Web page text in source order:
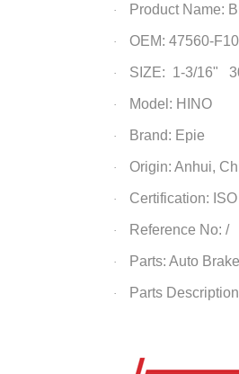
· Product Name:
· OEM: 47560-
· SIZE: 1-3/16"
· Model: HINO
· Brand: Epie
· Origin: Anhui,
· Certification:
· Reference No: /
· Parts: Auto
· Parts